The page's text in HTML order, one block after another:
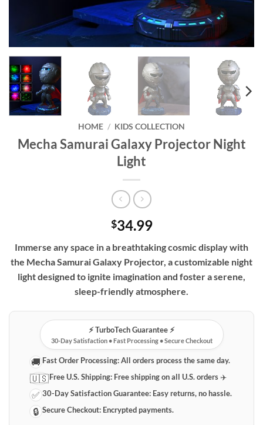
HOME / KIDS COLLECTION
Mecha Samurai Galaxy Projector Night
Light
$34.99
Immerse any space in a breathtaking cosmic display with
the Mecha Samurai Galaxy Projector, a customizable night
light designed to ignite imagination and foster a serene,
sleep-friendly atmosphere.
⚡️ TurboTech Guarantee ⚡️
30-Day Satisfaction • Fast Processing • Secure Checkout
🚚 Fast Order Processing:All orders process the same day.
🇺🇸Free U.S. Shipping: Free shipping on all U.S. orders ✈️
✅ 30-Day Satisfaction Guarantee: Easy returns, no hassle.
🔒 Secure Checkout: Encrypted payments.